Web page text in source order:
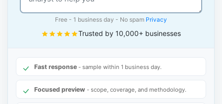
Free - 1 business day - No spam Privacy
Trusted by 10,000+ businesses
Fast response - sample within 1 business day.
Focused preview - scope, coverage, and methodology.